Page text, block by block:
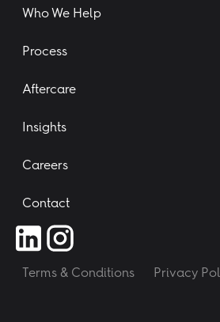
Who We Help
Process
Aftercare
Insights
Careers
Contact
Terms & Conditions Privacy